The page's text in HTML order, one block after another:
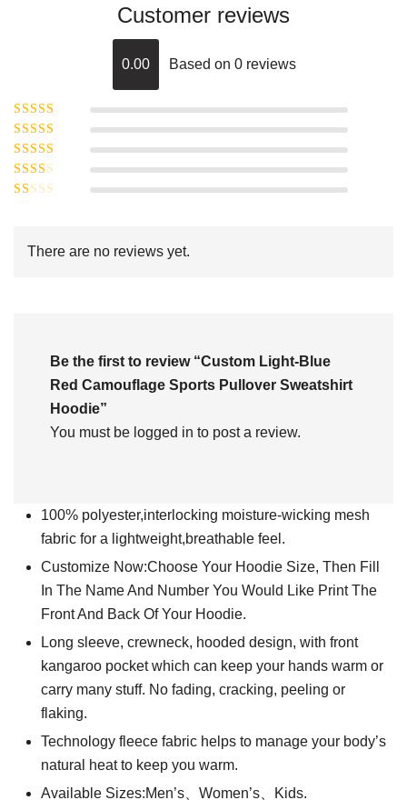
Customer reviews
0.00 Based on 0 reviews
Rated5
5
Rated4
of 5
Rated3
out of 5
Rated
outThere are no reviews yet.
Be the first to review “Custom Light-Blue
Red Camouflage Sports Pullover Sweatshirt
Hoodie”
You must be logged in to post a review.
100% polyester,interlocking moisture-wicking mesh
fabric for a lightweight,breathable feel.
Customize Now:Choose Your Hoodie Size, Then Fill
In The Name And Number You Would Like Print The
Front And Back Of Your Hoodie.
Long sleeve, crewneck, hooded design, with front
kangaroo pocket which can keep your hands warm or
carry many stuff. No fading, cracking, peeling or
flaking.
Technology fleece fabric helps to manage your body’s
natural heat to keep you warm.
Available Sizes:Men’s、Women’s、Kids.